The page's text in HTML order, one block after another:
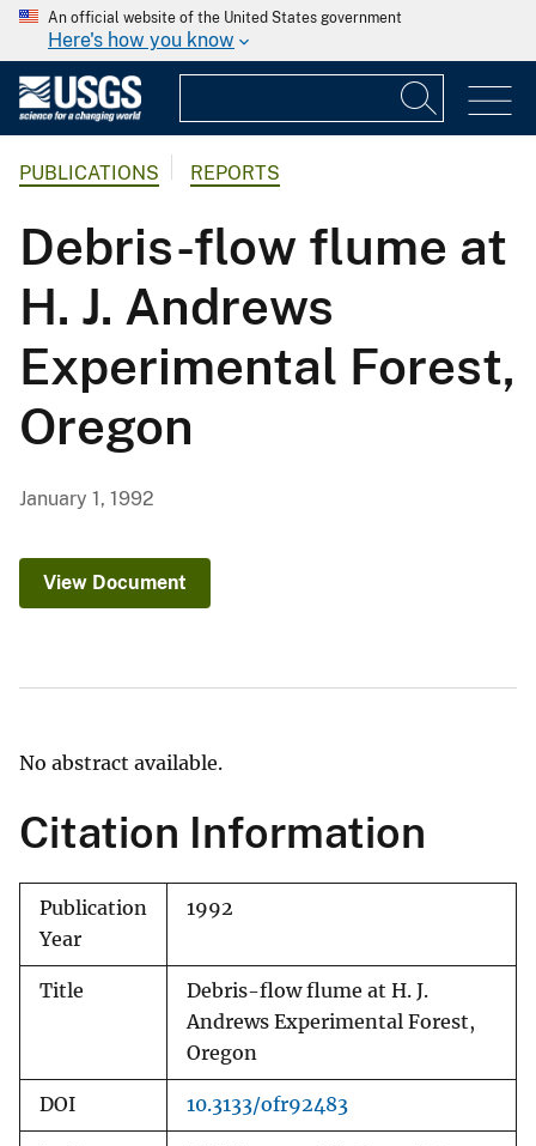
An official website of the United States government
Here's how you know
PUBLICATIONS REPORTS
Debris-flow flume at
H. J. Andrews
Experimental Forest,
Oregon
January 1, 1992
View Document
No abstract available.
Citation Information
Publication
Year
1992
Title
Debris-flow flume at H. J.
Andrews Experimental Forest,
Oregon
DOI 10.3133/ofr92483